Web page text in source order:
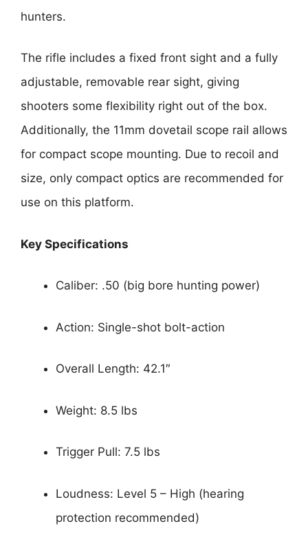
hunters.
The rifle includes a fixed front sight and a fully
adjustable, removable rear sight, giving
shooters some flexibility right out of the box.
Additionally, the 11mm dovetail scope rail allows
for compact scope mounting. Due to recoil and
size, only compact optics are recommended for
use on this platform.
Key Specifications
Caliber: .50 (big bore hunting power)
Action: Single-shot bolt-action
Overall Length: 42.1″
Weight: 8.5 lbs
Trigger Pull: 7.5 lbs
Loudness: Level 5 – High (hearing
protection recommended)